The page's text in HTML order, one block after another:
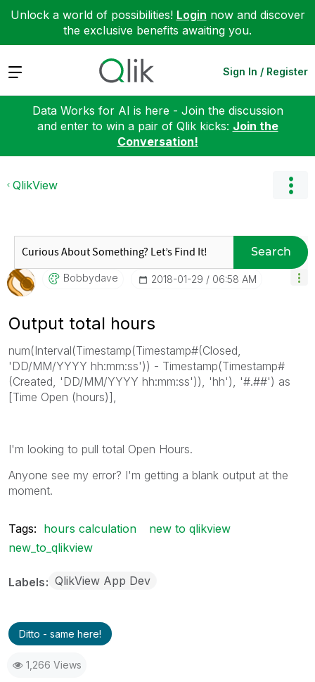
Unlock a world of possibilities! Login now and discover
the exclusive benefits awaiting you.
Expand Sign In / Register
Data Works for AI is here - Join the discussion
and enter to win a pair of Qlik kicks: Join the
Conversation!
QlikView
Search
Bobbydave ‎2018-01-29 06:58 AM
Output total hours
num(Interval(Timestamp(Timestamp#(Closed,
'DD/MM/YYYY hh:mm:ss')) - Timestamp(Timestamp#
(Created, 'DD/MM/YYYY hh:mm:ss')), 'hh'), '#.##') as
[Time Open (hours)],
I'm looking to pull total Open Hours.
Anyone see my error? I'm getting a blank output at the
moment.
Tags: hours calculation
new to qlikview
new_to_qlikview
Labels QlikView App Dev
Ditto - same here!
1,266 Views